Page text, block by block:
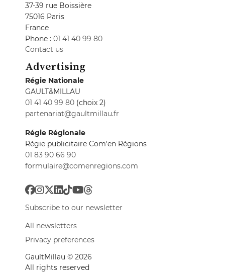
37-39 rue Boissière
75016 Paris
France
Phone : 01 41 40 99 80
Contact us
Advertising
Régie Nationale
GAULT&MILLAU
01 41 40 99 80 (choix 2)
partenariat@gaultmillau.fr
Régie Régionale
Régie publicitaire Com'en Régions
01 83 90 66 90
formulaire@comenregions.com
Subscribe to our newsletter
All newsletters
Privacy preferences
GaultMillau © 2026
All rights reserved